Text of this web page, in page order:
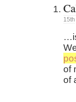
15th
of
of